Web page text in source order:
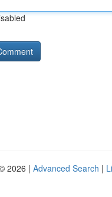
2026 | Advanced Search |